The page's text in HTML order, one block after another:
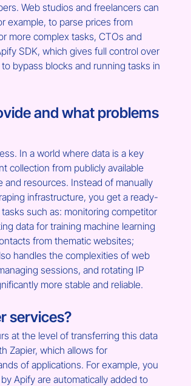
Web studios and freelancers can
example, to parse prices from
more complex tasks, CTOs and
SDK, which gives full control over
bypass blocks and running tasks in
and what problems
In a world where data is a key
collection from publicly available
resources. Instead of manually
infrastructure, you get a ready-
such as: monitoring competitor
data for training machine learning
from thematic websites;
handles the complexities of web
sessions, and rotating IP
more stable and reliable.
services?
at the level of transferring this data
Zapier, which allows for
of applications. For example, you
Apify are automatically added to